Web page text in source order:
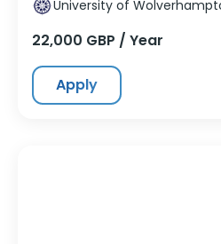
University of
22,000 GBP / Year
Apply